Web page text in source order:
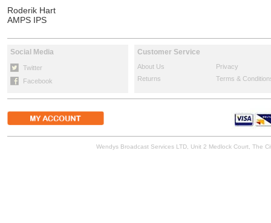
Roderik Hart
AMPS IPS
Social Media
Twitter
Facebook
Customer Service
About Us
Privacy
Returns
Terms &
Wendys Broadcast Services LTD, Unit 2 Medlock Court, The